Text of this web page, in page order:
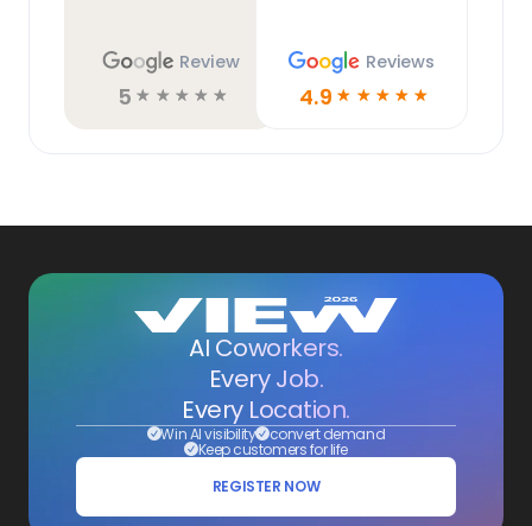
Review
5 ☆ ☆ ☆ ☆ ☆
Reviews
4.9 ☆ ☆ ☆ ☆ ☆
AI Coworkers.
Every Job.
Every Location.
Win AI visibility convert demand
Keep customers for life
REGISTER NOW